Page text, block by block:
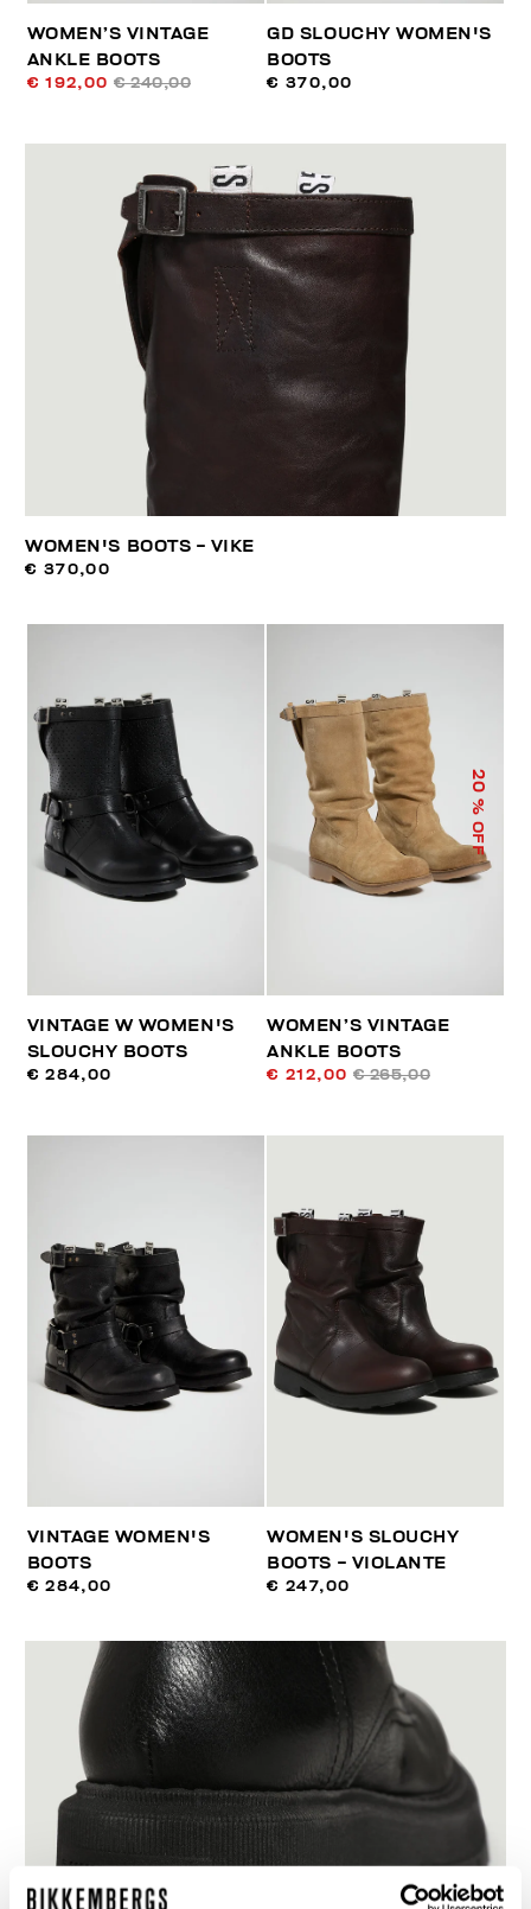
WOMEN’S VINTAGE
ANKLE BOOTS
€ 192,00 € 240,00
GD SLOUCHY WOMEN'S
BOOTS
€ 370,00
WOMEN'S BOOTS - VIKE
€ 370,00
VINTAGE W WOMEN'S
SLOUCHY BOOTS
€ 284,00
20
% OFF
WOMEN’S VINTAGE
ANKLE BOOTS
€ 212,00 € 265,00
VINTAGE WOMEN'S
BOOTS
€ 284,00
WOMEN'S SLOUCHY
BOOTS - VIOLANTE
€ 247,00